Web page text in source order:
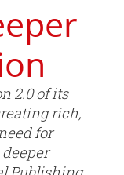
2.0 of its
rich,
for